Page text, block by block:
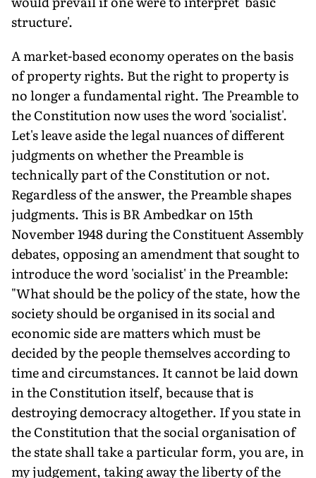
structure'.
A market-based economy operates on the basis
of property rights. But the right to property is
no longer a fundamental right. The Preamble to
the Constitution now uses the word 'socialist'.
Let's leave aside the legal nuances of different
judgments on whether the Preamble is
technically part of the Constitution or not.
Regardless of the answer, the Preamble shapes
judgments. This is BR Ambedkar on 15th
November 1948 during the Constituent Assembly
debates, opposing an amendment that sought to
introduce the word 'socialist' in the Preamble:
"What should be the policy of the state, how the
society should be organised in its social and
economic side are matters which must be
decided by the people themselves according to
time and circumstances. It cannot be laid down
in the Constitution itself, because that is
destroying democracy altogether. If you state in
the Constitution that the social organisation of
the state shall take a particular form, you are, in
my judgement, taking away the liberty of the